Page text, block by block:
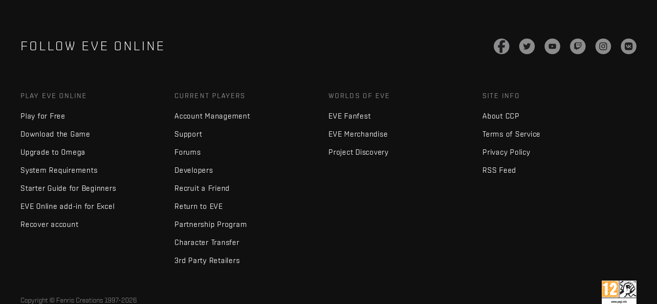
FOLLOW EVE ONLINE
PLAY EVE ONLINE
Play for Free
Download the Game
Upgrade to Omega
System Requirements
Starter Guide for Beginners
EVE Online add-in for Excel
Recover account
CURRENT PLAYERS
Account Management
Support
Forums
Developers
Recruit a Friend
Return to EVE
Partnership Program
Character Transfer
3rd Party Retailers
WORLDS OF EVE
EVE Fanfest
EVE Merchandise
Project Discovery
SITE INFO
About CCP
Terms of Service
Privacy Policy
RSS Feed
Copyright © Fenris Creations 1997-2026